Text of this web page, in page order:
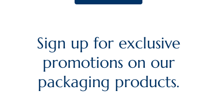
Sign up for exclusive
promotions on our
packaging products.